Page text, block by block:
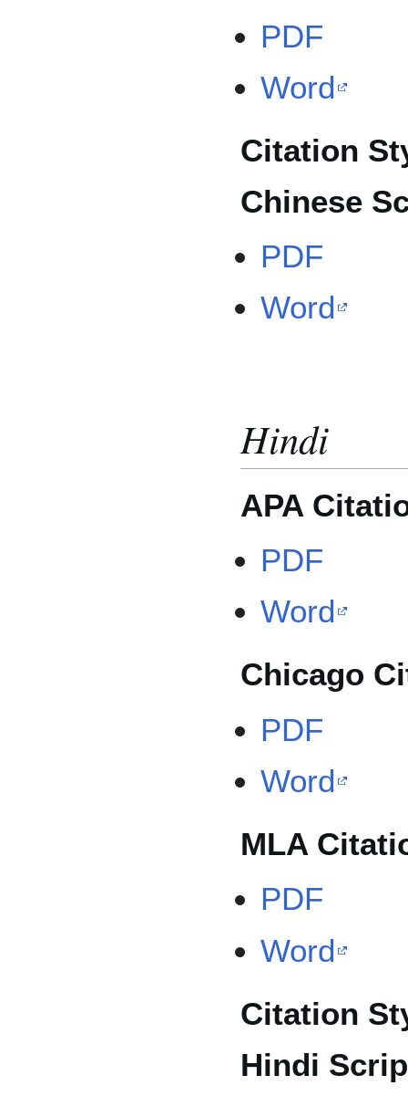
PDF
Word
Citation
Chinese
PDF
Word
Hindi
APA
PDF
Word
Chicago
PDF
Word
MLA
PDF
Word
Citation
Hindi